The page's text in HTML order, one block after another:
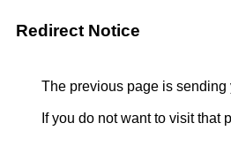
Redirect Notice
The previous page is sending
If you do not want to visit that